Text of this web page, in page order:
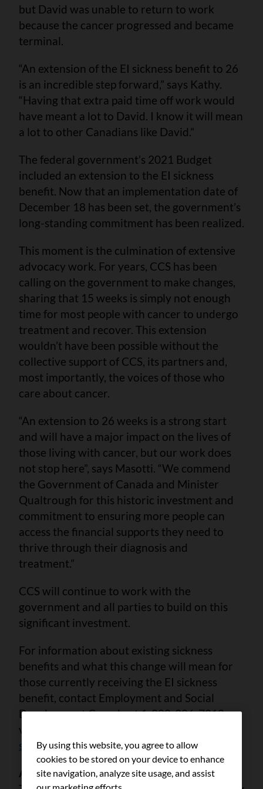
but David was unable to return to work
because the cancer progressed and became
terminal.
“An extension of the EI sickness benefit to 26
is an incredible step forward,” says Kathy.
“Having that extra paid time off work would
have meant a lot to David. I know it will mean
a lot to other Canadians like David.”
The federal government’s 2021 Budget
included an extension to the EI sickness
benefit. Now that an implementation date of
December 18 has been set, the government’s
long-standing commitment has been realized.
This moment is the culmination of extensive
advocacy work. For years, CCS has been
calling on the government to make changes,
sharing that 15 weeks is simply not enough
time for most people with cancer to undergo
treatment and recover. This extension
wouldn’t have been possible without the
collective support of CCS, its partners and,
most importantly, the voices of those who
care about cancer.
“An extension to 26 weeks is a strong start
and will have a major impact on the lives of
those living with cancer, but our work does
not stop here”, says Masotti. “We commend
the Government of Canada and Minister
Qualtrough for this historic investment and
commitment to ensuring more people can
access the financial supports they need to
thrive through their diagnosis and
treatment.”
CCS will continue to work with the
government and all parties to build on this
significant investment.
For information about existing sickness
benefits and what this change will mean for
those currently receiving the EI sickness
benefit, contact Employment and Social
Development Canada at 1-800-206-7218 or
visit
sickness
.
About the Canadian Cancer Society
By using this website, you agree to allow
cookies to be stored on your device to enhance
site navigation, analyze site usage, and assist
our marketing efforts.